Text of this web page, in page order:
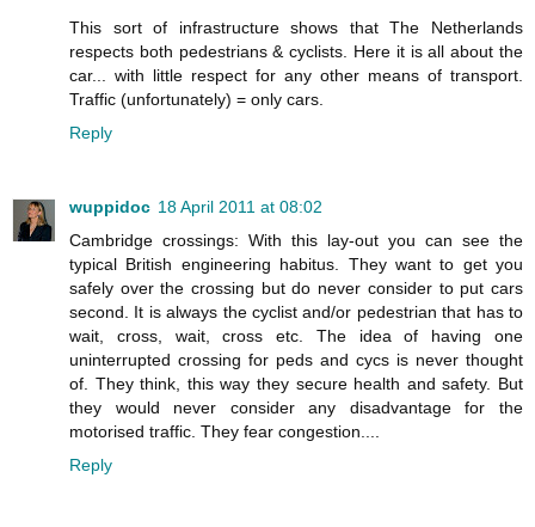
This sort of infrastructure shows that The Netherlands
respects both pedestrians & cyclists. Here it is all about the
car... with little respect for any other means of transport.
Traffic (unfortunately) = only cars.
Reply
wuppidoc 18 April 2011 at 08:02
Cambridge crossings: With this lay-out you can see the
typical British engineering habitus. They want to get you
safely over the crossing but do never consider to put cars
second. It is always the cyclist and/or pedestrian that has to
wait, cross, wait, cross etc. The idea of having one
uninterrupted crossing for peds and cycs is never thought
of. They think, this way they secure health and safety. But
they would never consider any disadvantage for the
motorised traffic. They fear congestion....
Reply